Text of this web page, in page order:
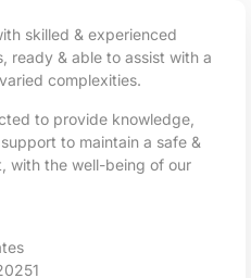
skilled & experienced
ready & able to assist with a
complexities.
to provide knowledge,
to maintain a safe &
with the well-being of our